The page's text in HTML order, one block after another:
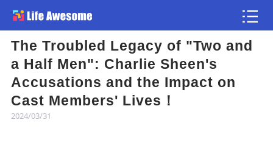
The Troubled Legacy of "Two and
a Half Men": Charlie Sheen's
Accusations and the Impact on
Cast Members' Lives！
2024/03/31
Article
Atlas
Videos